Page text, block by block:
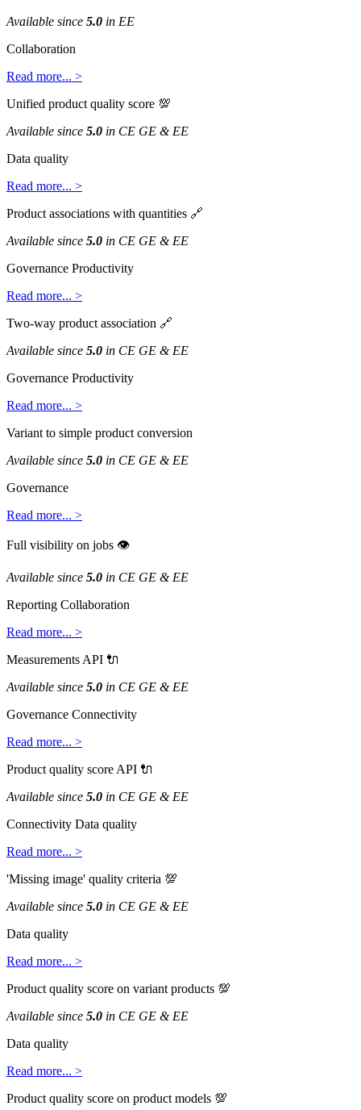
Available since 5.0 in EE
Collaboration
Read more... >
Unified product quality score 
Available since 5.0 in CE GE & EE
Data quality
Read more... >
Product associations with quantities 
Available since 5.0 in CE GE & EE
Governance Productivity
Read more... >
Two-way product association 
Available since 5.0 in CE GE & EE
Governance Productivity
Read more... >
Variant to simple product conversion
Available since 5.0 in CE GE & EE
Governance
Read more... >
Full visibility on jobs 
Available since 5.0 in CE GE & EE
Reporting Collaboration
Read more... >
Measurements API 
Available since 5.0 in CE GE & EE
Governance Connectivity
Read more... >
Product quality score API 
Available since 5.0 in CE GE & EE
Connectivity Data quality
Read more... >
'Missing image' quality criteria 
Available since 5.0 in CE GE & EE
Data quality
Read more... >
Product quality score on variant products 
Available since 5.0 in CE GE & EE
Data quality
Read more... >
Product quality score on product models 